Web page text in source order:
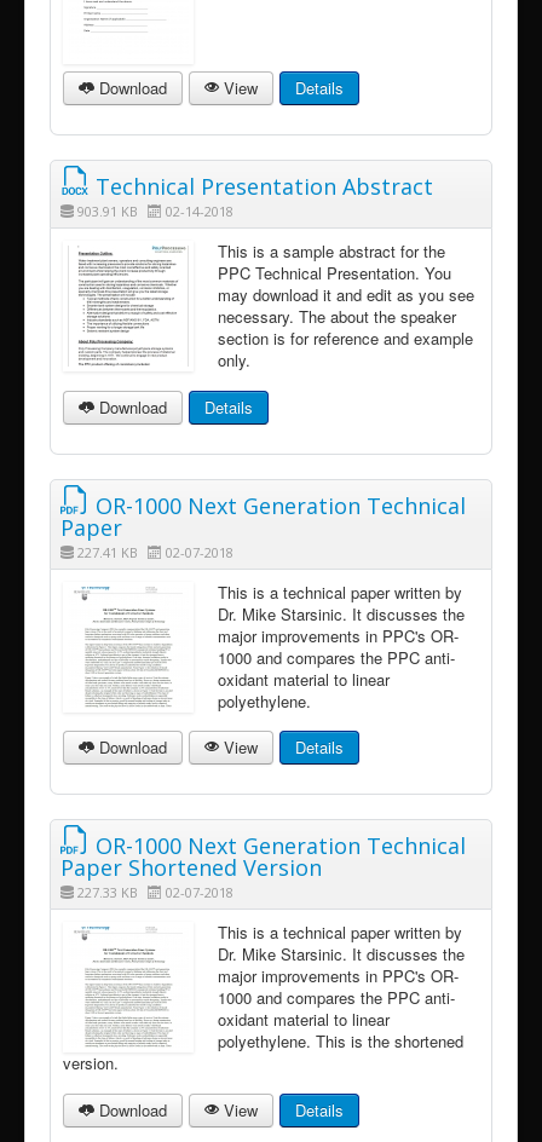
Download View Details
Technical Presentation Abstract
903.91 KB 02-14-2018
This is a sample abstract for the
PPC Technical Presentation. You
may download it and edit as you see
necessary. The about the speaker
section is for reference and example
only.
Download Details
OR-1000 Next Generation Technical
Paper
227.41 KB 02-07-2018
This is a technical paper written by
Dr. Mike Starsinic. It discusses the
major improvements in PPC's OR-
1000 and compares the PPC anti-
oxidant material to linear
polyethylene.
Download View Details
OR-1000 Next Generation Technical
Paper Shortened Version
227.33 KB 02-07-2018
This is a technical paper written by
Dr. Mike Starsinic. It discusses the
major improvements in PPC's OR-
1000 and compares the PPC anti-
oxidant material to linear
polyethylene. This is the shortened
version.
Download View Details